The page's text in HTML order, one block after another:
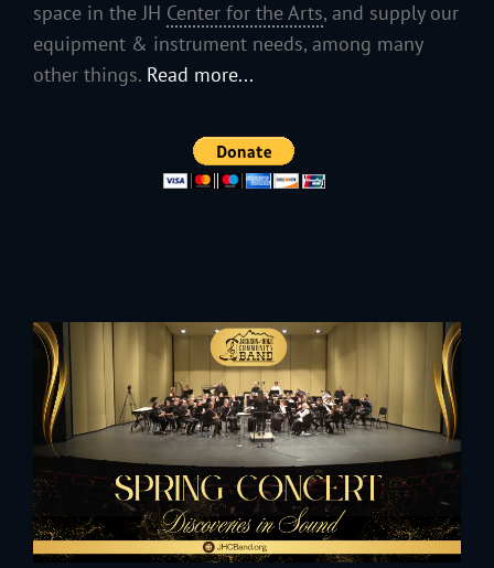
space in the JH Center for the Arts, and supply our
equipment & instrument needs, among many
other things. Read more...